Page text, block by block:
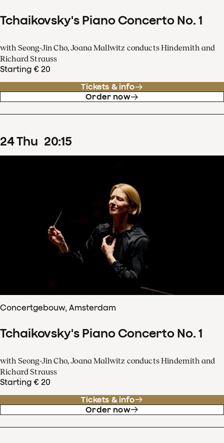
Tchaikovsky's Piano Concerto No. 1
with Seong-Jin Cho, Joana Mallwitz conducts Hindemith and
Richard Strauss
Starting € 20
Tickets & info
Order now
24Thu 20:15
Concertgebouw, Amsterdam
Tchaikovsky's Piano Concerto No. 1
with Seong-Jin Cho, Joana Mallwitz conducts Hindemith and
Richard Strauss
Starting € 20
Tickets & info
Order now